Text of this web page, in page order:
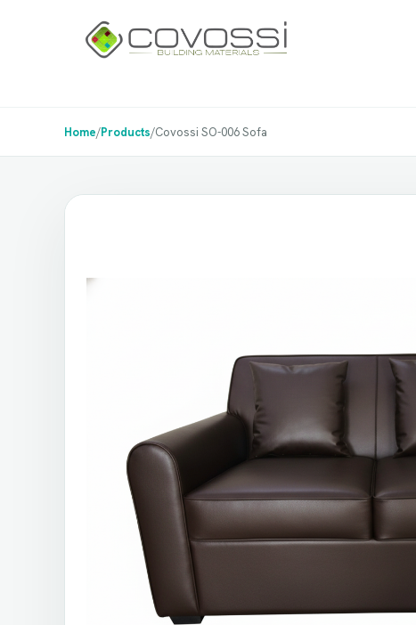
Home/Products/Covossi SO-006 Sofa